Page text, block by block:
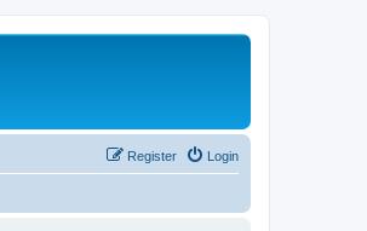
Login
Register